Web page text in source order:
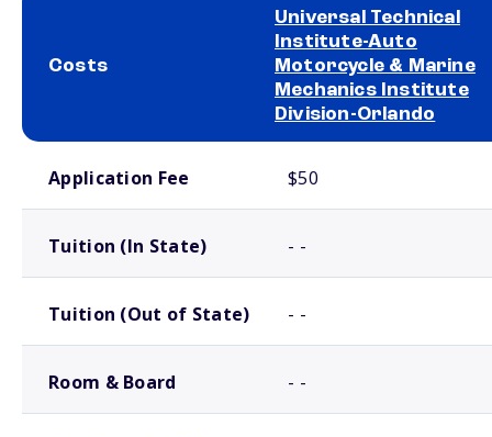
Costs
Universal Technical
Institute-Auto
Motorcycle & Marine
Mechanics Institute
Division-Orlando
Application Fee $50
Tuition (In State) - -
Tuition (Out of State) - -
Room & Board - -